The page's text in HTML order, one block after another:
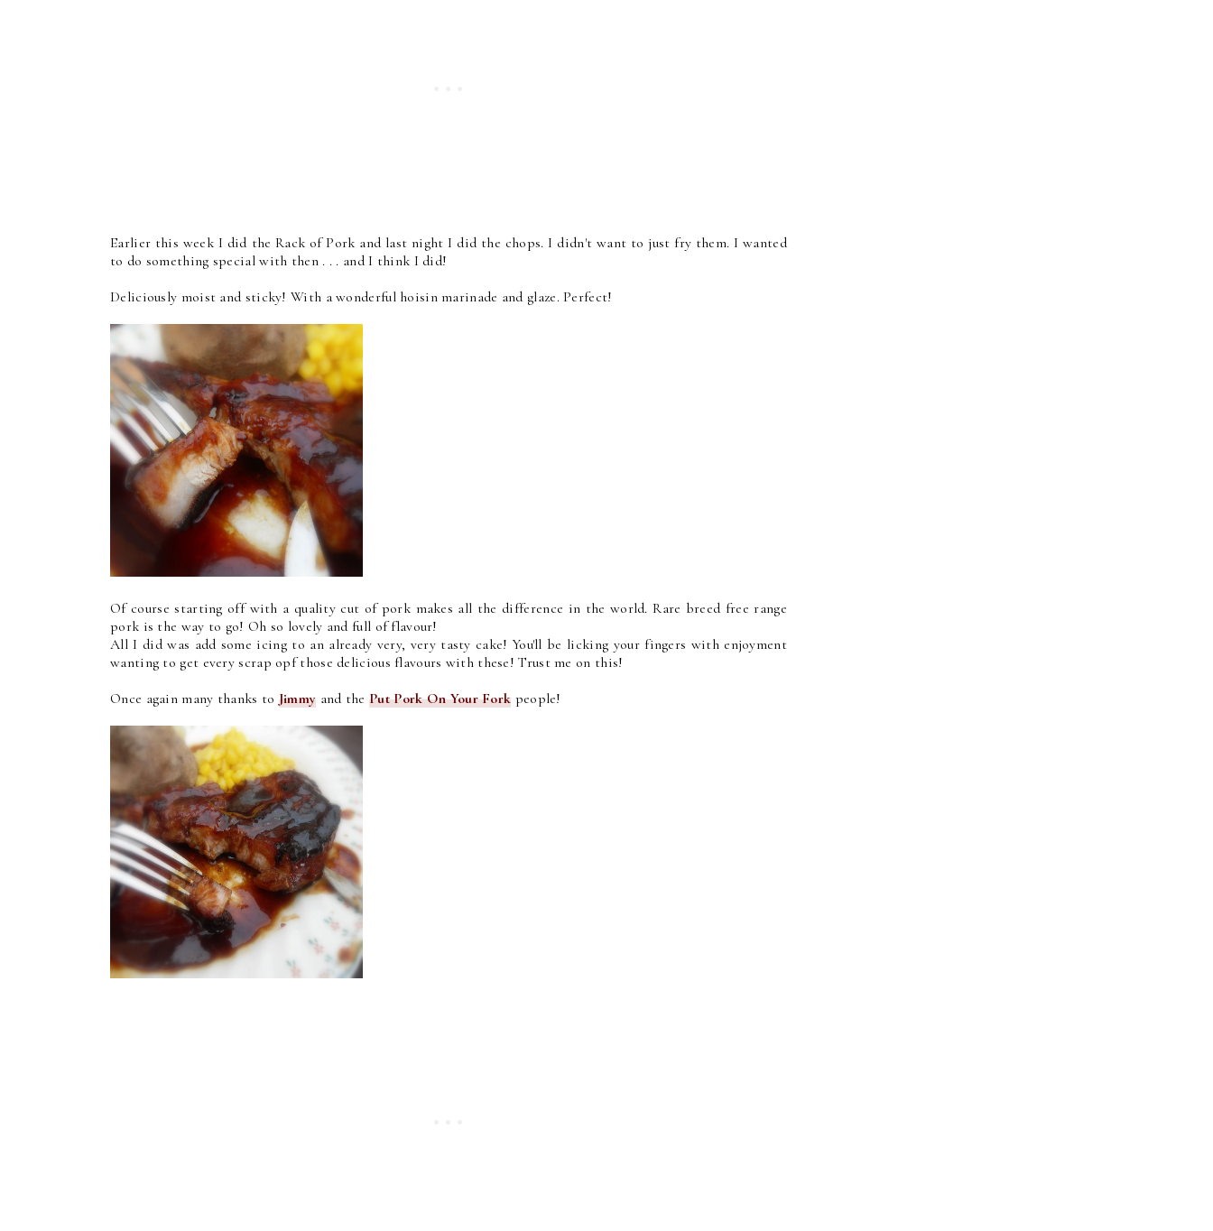
Earlier this week I did the Rack of Pork and last night I did the chops. I didn't want to just fry them. I wanted
to do something special with then . . . and I think I did!
Deliciously moist and sticky! With a wonderful hoisin marinade and glaze. Perfect!
Of course starting off with a quality cut of pork makes all the difference in the world. Rare breed free range
pork is the way to go! Oh so lovely and full of flavour!
All I did was add some icing to an already very, very tasty cake! You'll be licking your fingers with enjoyment
wanting to get every scrap opf those delicious flavours with these! Trust me on this!
Once again many thanks to Jimmy and thePut Pork On Your Fork people!